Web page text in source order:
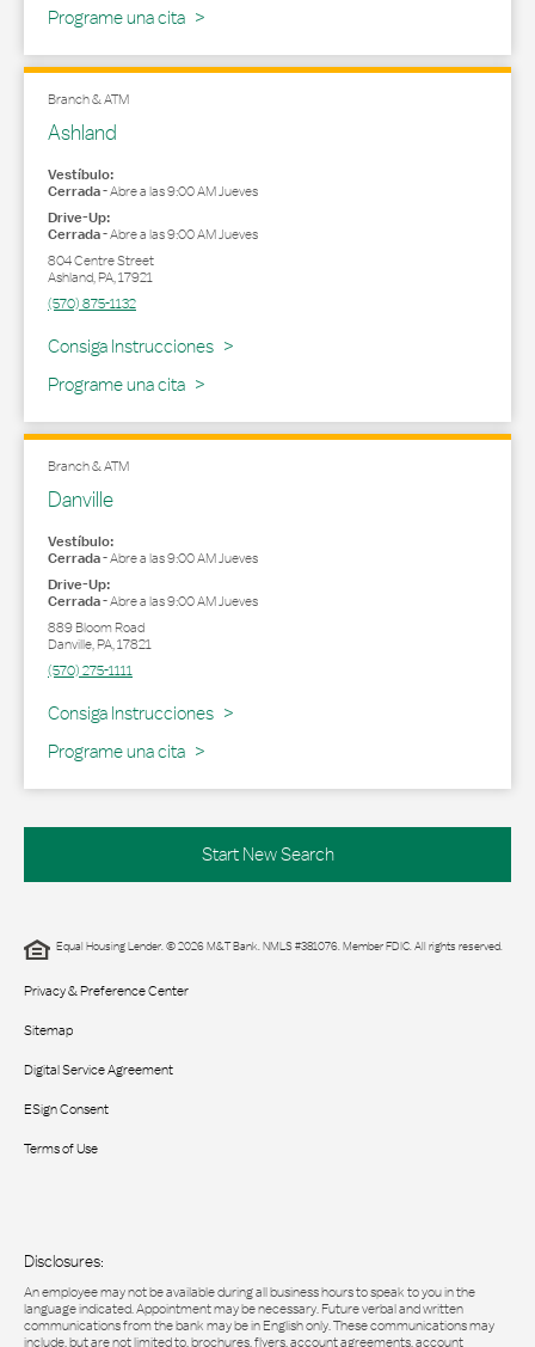
Programe una cita
Branch & ATM
Ashland
Vestíbulo:
Cerrada-Abre a las9:00 AMJueves
Drive-Up:
Cerrada-Abre a las9:00 AMJueves
804 Centre Street
Ashland,PA,17921
(570) 875-1132
Consiga Instrucciones
Link Opens in New Tab
Programe una cita
Branch & ATM
Danville
Vestíbulo:
Cerrada-Abre a las9:00 AMJueves
Drive-Up:
Cerrada-Abre a las9:00 AMJueves
889 Bloom Road
Danville,PA,17821
(570) 275-1111
Consiga Instrucciones
Link Opens in New Tab
Programe una cita
Start New Search
Equal Housing Lender. © 2026 M&T Bank. NMLS #381076. Member FDIC. All rights reserved.
Privacy & Preference Center
Sitemap
Digital Service Agreement
ESign Consent
Terms of Use
Disclosures:
An employee may not be available during all business hours to speak to you in the
language indicated. Appointment may be necessary. Future verbal and written
communications from the bank may be in English only. These communications may
include, but are not limited to, brochures, flyers, account agreements, account